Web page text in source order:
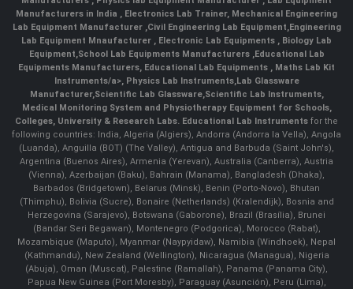
Manufacturers in India , Electronics Lab Trainer, Mechanical Engineering
Lab Equipment Manufacturer ,Civil Engineering Lab Equipment,Engineering
Lab Equipment Mnaufacturer , Electronic Lab Equipments , Biology Lab
Equipment,School Lab Equipments Manufacturers,Educational Lab
Equipments Manufacturers, Educational Lab Equipments , Maths Lab Kit
Instruments/a>, Physics Lab Instruments,Lab Glassware
Manufacturer,Scientific Lab Glassware,Scientific Lab Instruments,
Medical Monitoring System and Physiotherapy Equipment for Schools,
Colleges, University & Research Labs. Educational Lab Instruments for the
following countries: India, Algeria (Algiers), Andorra (Andorra la Vella), Angola
(Luanda), Anguilla (BOT) (The Valley), Antigua and Barbuda (Saint John's),
Argentina (Buenos Aires), Armenia (Yerevan), Australia (Canberra), Austria
(Vienna), Azerbaijan (Baku), Bahrain (Manama), Bangladesh (Dhaka),
Barbados (Bridgetown), Belarus (Minsk), Benin (Porto-Novo), Bhutan
(Thimphu), Bolivia (Sucre), Bonaire (Netherlands) (Kralendijk), Bosnia and
Herzegovina (Sarajevo), Botswana (Gaborone), Brazil (Brasília), Brunei
(Bandar Seri Begawan), Montenegro (Podgorica), Morocco (Rabat),
Mozambique (Maputo), Myanmar (Naypyidaw), Namibia (Windhoek), Nepal
(Kathmandu), New Zealand (Wellington), Nicaragua (Managua), Nigeria
(Abuja), Oman (Muscat), Palestine (Ramallah), Panama (Panama City),
Papua New Guinea (Port Moresby), Paraguay (Asunción), Peru (Lima),